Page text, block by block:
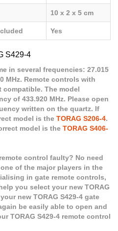
10 x 2 x 5 cm
Yes
S429-4
in several frequencies: 27.015
MHz. Remote controls with
The model
of 433.920 MHz. Please open
written on the quartz. If
model is the TORAG S206-4.
model is the TORAG S406-
control faulty? No need
of the major players in the
in gate remote controls,
you select your new TORAG
new TORAG S429-4 gate
be easily able to open and
TORAG S429-4 remote control